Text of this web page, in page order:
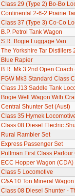
Class 29 (Type 2) Bo-Bo
Continental 2-6-2 Prairie
Class 37 (Type 3) Co-Co
B.P. Petrol Tank Wagon
S.R. Bogie Luggage Van
The Yorkshire Tar Distillers
Blue Rapier
B.R. Mk.3 2nd Open Coach
FGW Mk3 Standard Class
Class J13 Saddle Tank
Bogie Well Wagon With
Central Shunter Set (Aust)
Class 35 Hymek
Class 08 Diesel Electric
Rural Rambler Set
Express Passenger Set
Pullman First Class Parlour
ECC Hopper Wagon (CDA)
Class 5 Locomotive
C&A 10 Ton Mineral Wagon
Class 08 Diesel Shunter -